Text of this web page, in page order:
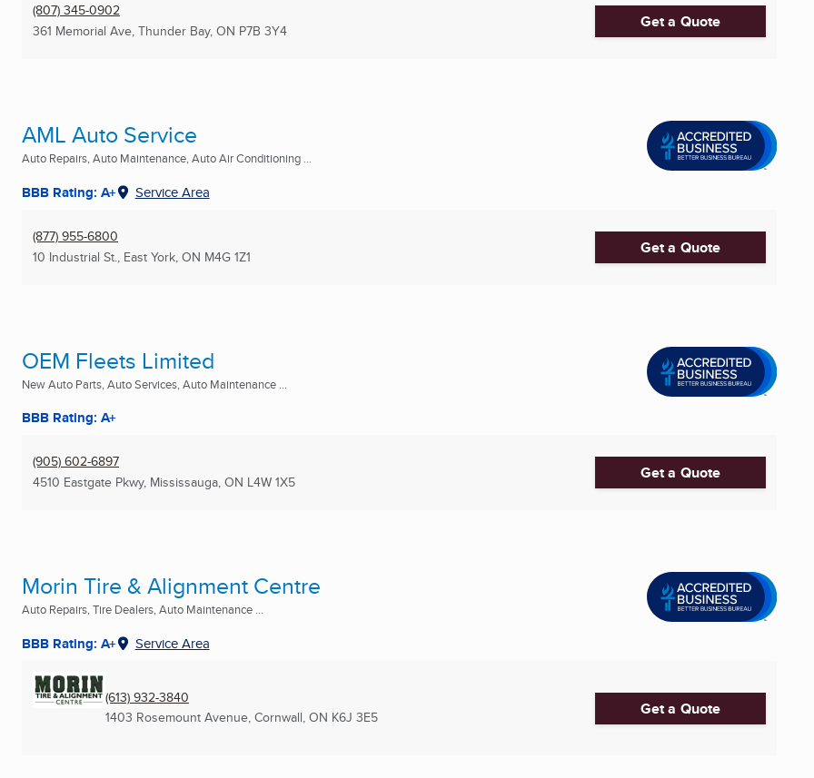
(807) 345-0902
361 Memorial Ave, Thunder Bay, ON P7B 3Y4 Get a Quote
AML Auto Service
Auto Repairs, Auto Maintenance, Auto Air Conditioning ...
BBB Rating: A+ Service Area
(877) 955-6800
10 Industrial St., East York, ON M4G 1Z1 Get a Quote
OEM Fleets Limited
New Auto Parts, Auto Services, Auto Maintenance ...
BBB Rating: A+
(905) 602-6897
4510 Eastgate Pkwy, Mississauga, ON L4W 1X5 Get a Quote
Morin Tire & Alignment Centre
Auto Repairs, Tire Dealers, Auto Maintenance ...
BBB Rating: A+ Service Area
(613) 932-3840
1403 Rosemount Avenue, Cornwall, ON K6J 3E5 Get a Quote